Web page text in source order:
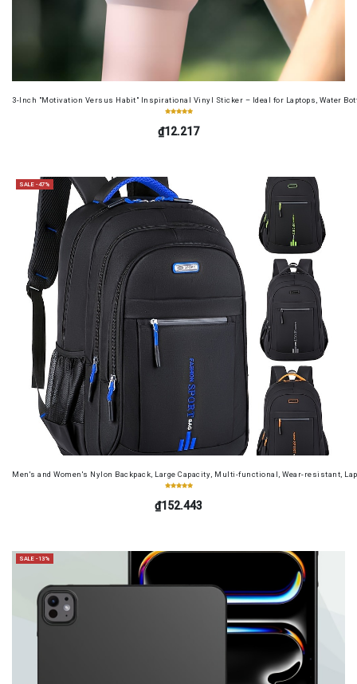
3-Inch "Motivation Versus Habit" Inspirational Vinyl Sticker – Ideal for Laptops, Water
₫12.217
SALE -47%
Men's and Women's Nylon Backpack, Large Capacity, Multi-functional, Wear-resistant,
₫152.443
SALE -13%